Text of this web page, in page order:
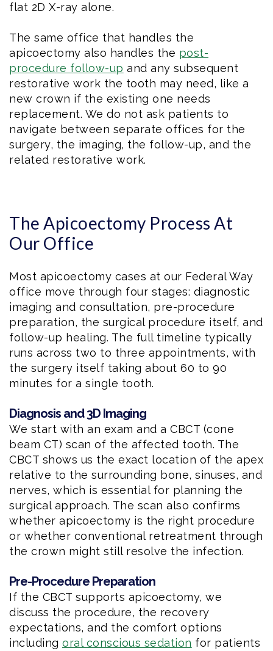
flat 2D X-ray alone.
The same office that handles the
apicoectomy also handles the post-
procedure follow-up and any subsequent
restorative work the tooth may need, like a
new crown if the existing one needs
replacement. We do not ask patients to
navigate between separate offices for the
surgery, the imaging, the follow-up, and the
related restorative work.
The Apicoectomy Process At
Our Office
Most apicoectomy cases at our Federal Way
office move through four stages: diagnostic
imaging and consultation, pre-procedure
preparation, the surgical procedure itself, and
follow-up healing. The full timeline typically
runs across two to three appointments, with
the surgery itself taking about 60 to 90
minutes for a single tooth.
Diagnosis and 3D Imaging
We start with an exam and a CBCT (cone
beam CT) scan of the affected tooth. The
CBCT shows us the exact location of the apex
relative to the surrounding bone, sinuses, and
nerves, which is essential for planning the
surgical approach. The scan also confirms
whether apicoectomy is the right procedure
or whether conventional retreatment through
the crown might still resolve the infection.
Pre-Procedure Preparation
If the CBCT supports apicoectomy, we
discuss the procedure, the recovery
expectations, and the comfort options
including oral conscious sedation for patients